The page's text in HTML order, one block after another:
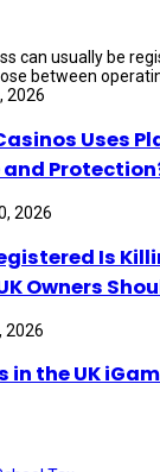
can usually be
between
2026
Uses
2026
Is
Owners
2026
in the UK